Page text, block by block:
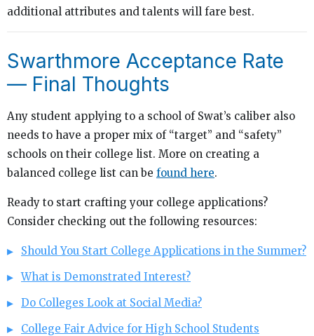
additional attributes and talents will fare best.
Swarthmore Acceptance Rate
— Final Thoughts
Any student applying to a school of Swat’s caliber also
needs to have a proper mix of “target” and “safety”
schools on their college list. More on creating a
balanced college list can be found here.
Ready to start crafting your college applications?
Consider checking out the following resources:
Should You Start College Applications in the Summer?
What is Demonstrated Interest?
Do Colleges Look at Social Media?
College Fair Advice for High School Students